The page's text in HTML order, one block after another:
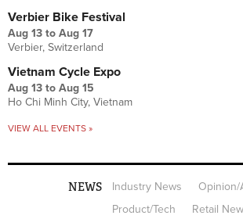
Verbier Bike Festival
Aug 13 to Aug 17
Verbier, Switzerland
Vietnam Cycle Expo
Aug 13 to Aug 15
Ho Chi Minh City, Vietnam
VIEW ALL EVENTS »
NEWS Industry News
Opinion/
Product/Tech
Retail